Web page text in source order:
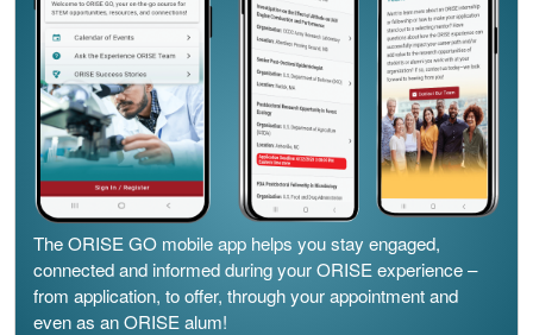
The ORISE GO mobile app helps you stay engaged,
connected and informed during your ORISE experience –
from application, to offer, through your appointment and
even as an ORISE alum!